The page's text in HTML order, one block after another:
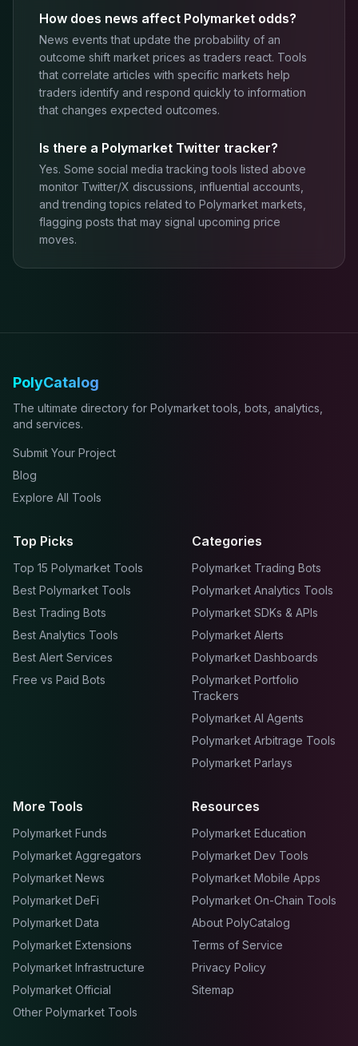
How does news affect Polymarket odds?
News events that update the probability of an
outcome shift market prices as traders react. Tools
that correlate articles with specific markets help
traders identify and respond quickly to information
that changes expected outcomes.
Is there a Polymarket Twitter tracker?
Yes. Some social media tracking tools listed above
monitor Twitter/X discussions, influential accounts,
and trending topics related to Polymarket markets,
flagging posts that may signal upcoming price
moves.
PolyCatalog
The ultimate directory for Polymarket tools, bots, analytics,
and services.
Submit Your Project
Blog
Explore All Tools
Top Picks
Top 15 Polymarket Tools
Best Polymarket Tools
Best Trading Bots
Best Analytics Tools
Best Alert Services
Free vs Paid Bots
Categories
Polymarket Trading Bots
Polymarket Analytics Tools
Polymarket SDKs & APIs
Polymarket Alerts
Polymarket Dashboards
Polymarket Portfolio
Trackers
Polymarket AI Agents
Polymarket Arbitrage Tools
Polymarket Parlays
More Tools
Polymarket Funds
Polymarket Aggregators
Polymarket News
Polymarket DeFi
Polymarket Data
Polymarket Extensions
Polymarket Infrastructure
Polymarket Official
Other Polymarket Tools
Resources
Polymarket Education
Polymarket Dev Tools
Polymarket Mobile Apps
Polymarket On-Chain Tools
About PolyCatalog
Terms of Service
Privacy Policy
Sitemap